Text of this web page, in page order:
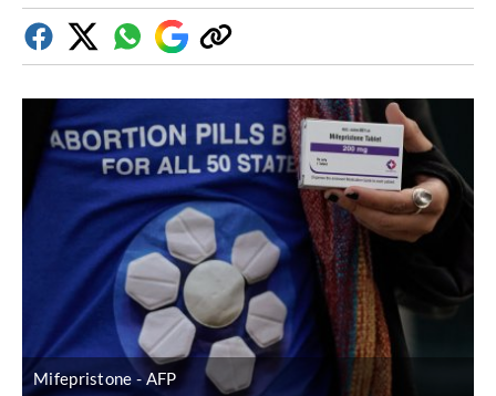
FacebookTwitterWhatsapp
Google
Discover
Copy
link
Mifepristone AFP